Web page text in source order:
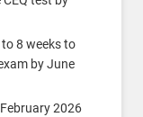
8 weeks to
by June
2026